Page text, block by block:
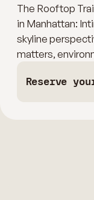
The Rooftop
in Manhattan:
skyline
matters,
Reserve